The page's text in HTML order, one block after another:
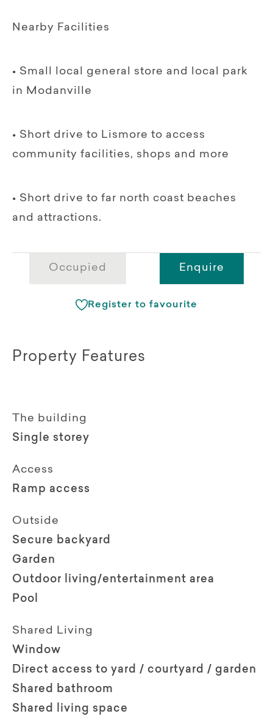
Nearby Facilities
• Small local general store and local park
in Modanville
• Short drive to Lismore to access
community facilities, shops and more
• Short drive to far north coast beaches
and attractions.
Occupied Enquire
Register to favourite
Property Features
The building
Single storey
Access
Ramp access
Outside
Secure backyard
Garden
Outdoor living/entertainment area
Pool
Shared Living
Window
Direct access to yard / courtyard / garden
Shared bathroom
Shared living space